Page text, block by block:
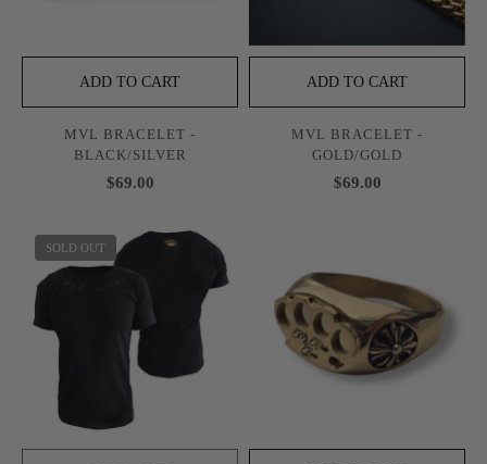
ADD TO CART
MVL BRACELET -
BLACK/SILVER
$69.00
ADD TO CART
MVL BRACELET -
GOLD/GOLD
$69.00
SOLD OUT